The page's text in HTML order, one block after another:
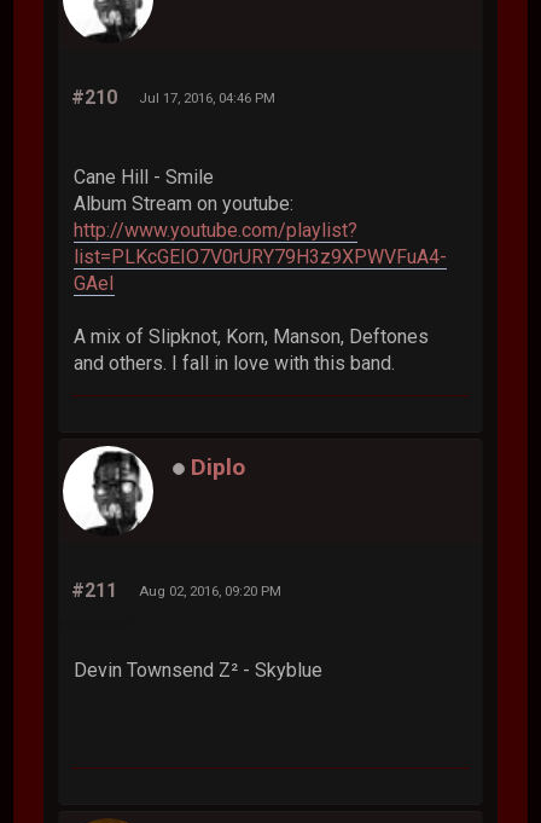
#210 Jul 17, 2016, 04:46 PM
Cane Hill - Smile
Album Stream on youtube:
http://www.youtube.com/playlist?
list=PLKcGEIO7V0rURY79H3z9XPWVFuA4-
GAeI
A mix of Slipknot, Korn, Manson, Deftones
and others. I fall in love with this band.
Diplo
#211 Aug 02, 2016, 09:20 PM
Devin Townsend Z² - Skyblue